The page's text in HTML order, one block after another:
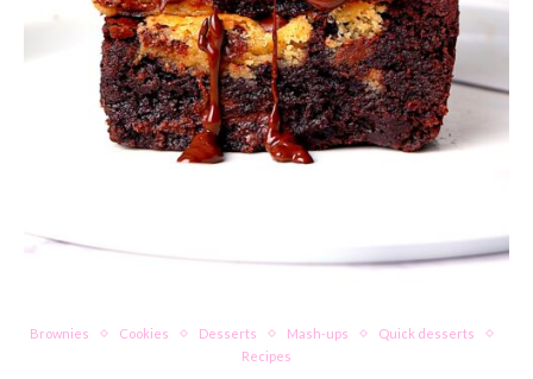
Brownies Cookies Desserts Mash-ups
Quick desserts
Recipes